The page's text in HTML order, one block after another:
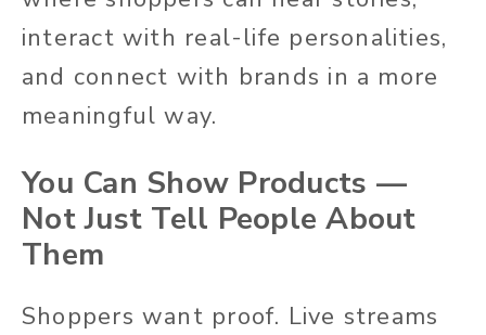
interact with real-life personalities,
and connect with brands in a more
meaningful way.
You Can Show Products —
Not Just Tell People About
Them
Shoppers want proof. Live streams